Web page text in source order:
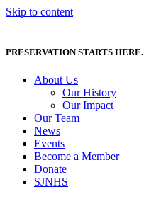
Skip to content
PRESERVATION STARTS HERE.
About Us
Our History
Our Impact
Our Team
News
Events
Become a Member
Donate
SJNHS